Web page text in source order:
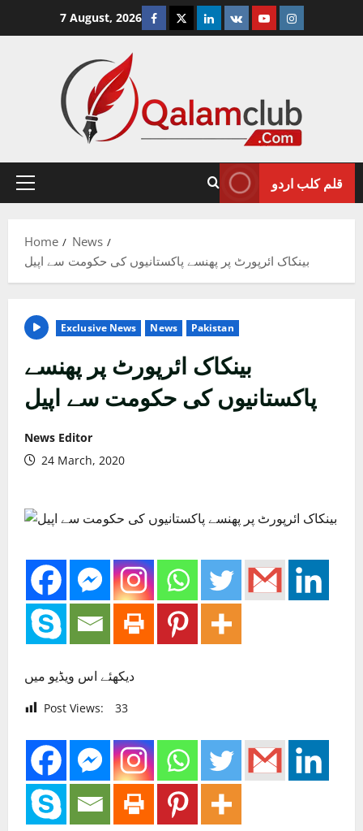
7 August, 2026 Facebook
TwitterLinkedin
VK YoutubeInstagram
Primary
قلم کلب اردو
Home
News
بینکاک ائرپورٹ پر پھنسے پاکستانیوں کی حکومت سے اپیل
Exclusive News News Pakistan
بینکاک ائرپورٹ پر پھنسے
پاکستانیوں کی حکومت سے اپیل
News Editor
24 March, 2020
دیکھئے اس ویڈیو میں
Post Views: 33